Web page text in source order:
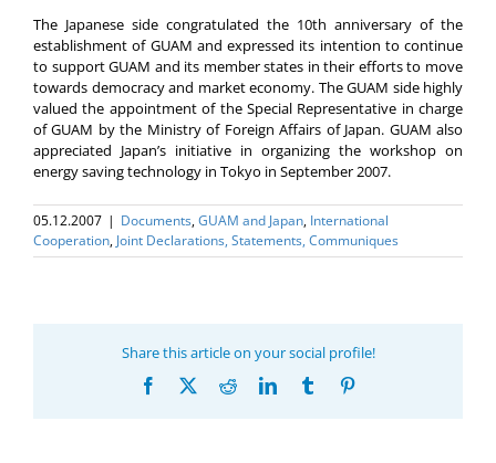
The Japanese side congratulated the 10th anniversary of the
establishment of GUAM and expressed its intention to continue
to support GUAM and its member states in their efforts to move
towards democracy and market economy. The GUAM side highly
valued the appointment of the Special Representative in charge
of GUAM by the Ministry of Foreign Affairs of Japan. GUAM also
appreciated Japan’s initiative in organizing the workshop on
energy saving technology in Tokyo in September 2007.
05.12.2007 | Documents,GUAM and Japan, International
Cooperation, Joint Declarations, Statements, Communiques
Share this article on your social profile!
Facebook RedditLinkedInTumblr